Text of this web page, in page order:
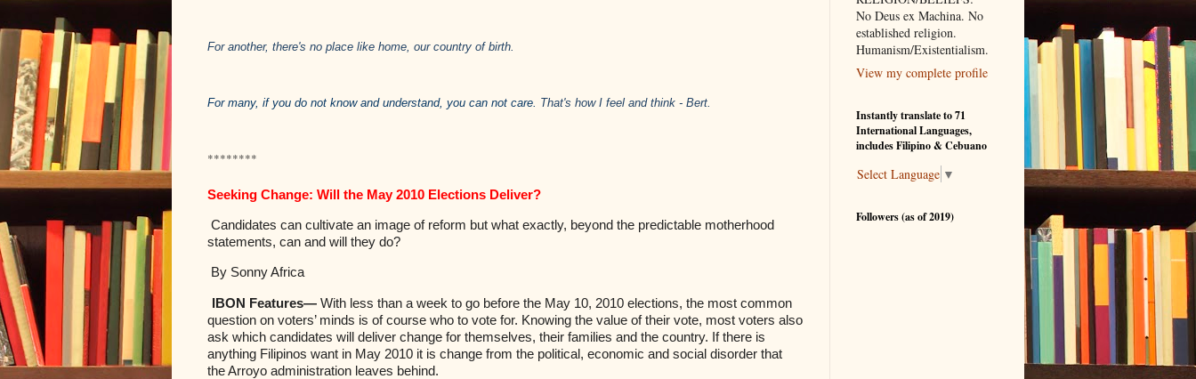
For another, there's no place like home, our country of birth.
For many, if you do not know and understand, you can not care. That's how I feel and think - Bert.
********
Seeking Change: Will the May 2010 Elections Deliver?
Candidates can cultivate an image of reform but what exactly, beyond the predictable motherhood
statements, can and will they do?
By Sonny Africa
IBON Features— With less than a week to go before the May 10, 2010 elections, the most common
question on voters’ minds is of course who to vote for. Knowing the value of their vote, most voters also
ask which candidates will deliver change for themselves, their families and the country. If there is
anything Filipinos want in May 2010 it is change from the political, economic and social disorder that
the Arroyo administration leaves behind.
No Deus ex Machina. No
established religion.
Humanism/Existentialism.
View my complete profile
Instantly translate to 71
International Languages,
includes Filipino & Cebuano
Select Language ▼
Followers (as of 2019)